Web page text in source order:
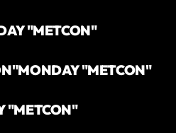
"METCON"
MONDAY "METCON"
"METCON"